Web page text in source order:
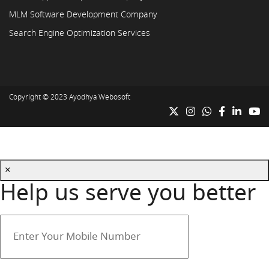
MLM Software Development Company
Search Engine Optimization Services
Copyright © 2023 Ayodhya Webosoft
×
Help us serve you better